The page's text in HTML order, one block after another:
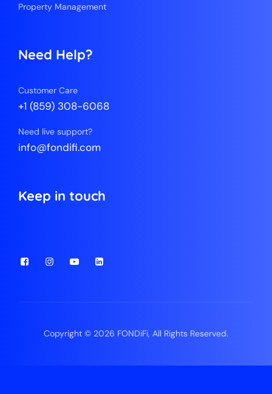
Property Management
Need Help?
Customer Care
+1 (859) 308-6068
Need live support?
info@fondifi.com
Keep in touch
Copyright © 2026 FONDiFi, All Rights Reserved.